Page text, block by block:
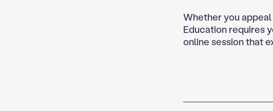
Whether you
Education requires
online session that